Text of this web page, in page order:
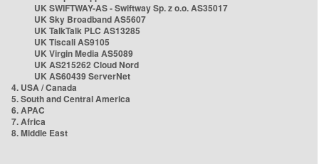
UK SWIFTWAY-AS - Swiftway Sp. z o.o. AS35017
UK Sky Broadband AS5607
UK TalkTalk PLC AS13285
UK Tiscali AS9105
UK Virgin Media AS5089
UK AS215262 Cloud Nord
UK AS60439 ServerNet
4. USA / Canada
5. South and Central America
6. APAC
7. Africa
8. Middle East